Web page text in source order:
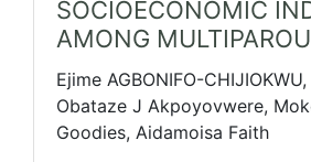
SOCIOECONOMIC
AMONG
Ejime AGBONIFO-
Obataze J Akpoyovwere,
Goodies, Aidamoisa Faith